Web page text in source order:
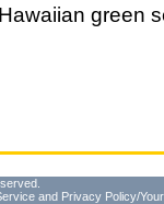
green
and Privacy Policy/